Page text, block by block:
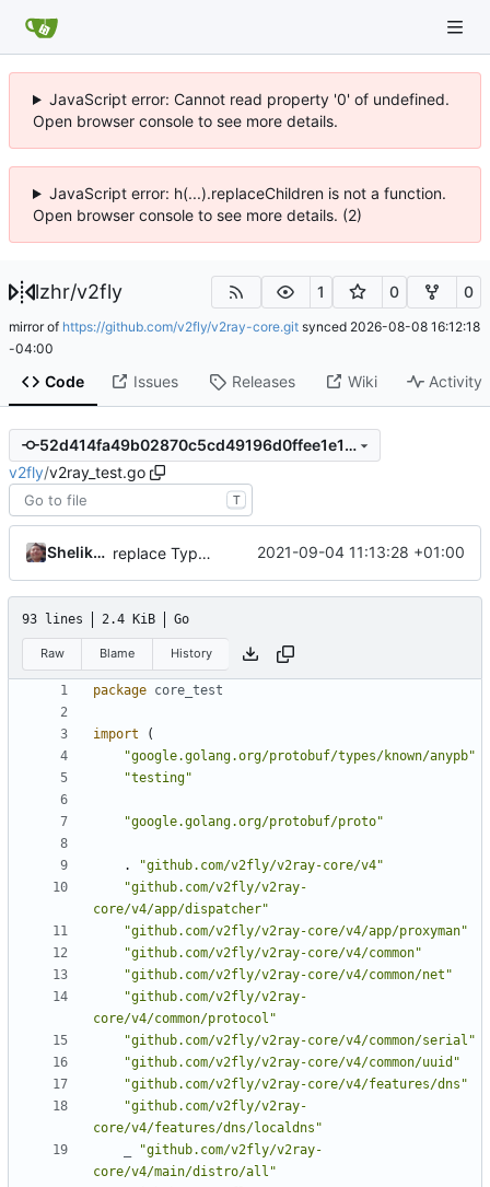
JavaScript error: Cannot read property '0' of undefined.
Open browser console to see more details.
JavaScript error: h(...).replaceChildren is not a function.
Open browser console to see more details. (2)
lzhr/v2fly 1 0 0
mirror of https://github.com/v2fly/v2ray-core.git synced 2026-08-08 16:12:18
-04:00
Code Issues Releases Wiki Activity
52d414fa49b02870c5cd49196d0ffee1e1fc1b8f
v2fly/v2ray_test.go
T
Shelikhoo replace TypedMessage with anypb.Any 2021-09-04 11:13:28 +01:00
93 lines 2.4 KiB Go
Raw Blame History
package core_test
import
(
"google.golang.org/protobuf/types/known/anypb"
"testing"
"google.golang.org/protobuf/proto"
.
"github.com/v2fly/v2ray-core/v4"
"github.com/v2fly/v2ray-
core/v4/app/dispatcher"
"github.com/v2fly/v2ray-core/v4/app/proxyman"
"github.com/v2fly/v2ray-core/v4/common"
"github.com/v2fly/v2ray-core/v4/common/net"
"github.com/v2fly/v2ray-
core/v4/common/protocol"
"github.com/v2fly/v2ray-core/v4/common/serial"
"github.com/v2fly/v2ray-core/v4/common/uuid"
"github.com/v2fly/v2ray-core/v4/features/dns"
"github.com/v2fly/v2ray-
core/v4/features/dns/localdns"
"github.com/v2fly/v2ray-
core/v4/main/distro/all"